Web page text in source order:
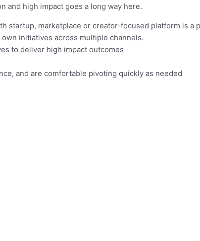
and high impact goes a long way here.
startup, marketplace or creator-focused platform is a
initiatives across multiple channels.
to deliver high impact outcomes
and are comfortable pivoting quickly as needed